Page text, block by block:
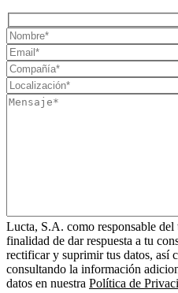
Lucta, S.A. como responsable del
finalidad de dar respuesta a tu
rectificar y suprimir tus datos, así
consultando la información
datos en nuestra Política de